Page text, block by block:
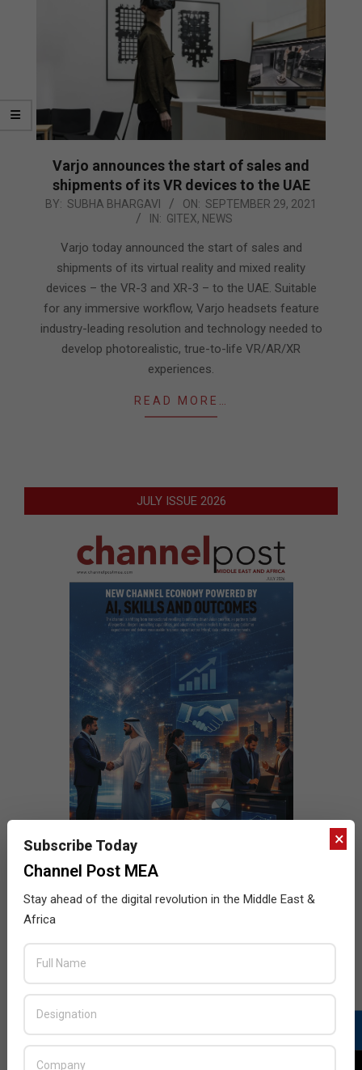
Varjo announces the start of sales and
shipments of its VR devices to the UAE
2021-
BY: SUBHA BHARGAVI ON: SEPTEMBER 29, 2021
IN: GITEX, NEWS
Varjo today announced the start of sales and
shipments of its virtual reality and mixed reality
devices – the VR-3 and XR-3 – to the UAE. Suitable
for any immersive workflow, Varjo headsets feature
industry-leading resolution and technology needed to
develop photorealistic, true-to-life VR/AR/XR
experiences.
READ MORE…
JULY ISSUE 2026
×
Subscribe Today
Channel Post MEA
Stay ahead of the digital revolution in the Middle East &
Africa